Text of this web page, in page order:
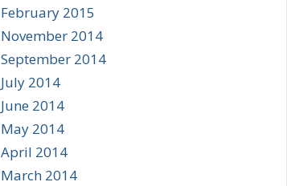
February 2015
November 2014
September 2014
July 2014
June 2014
May 2014
April 2014
March 2014